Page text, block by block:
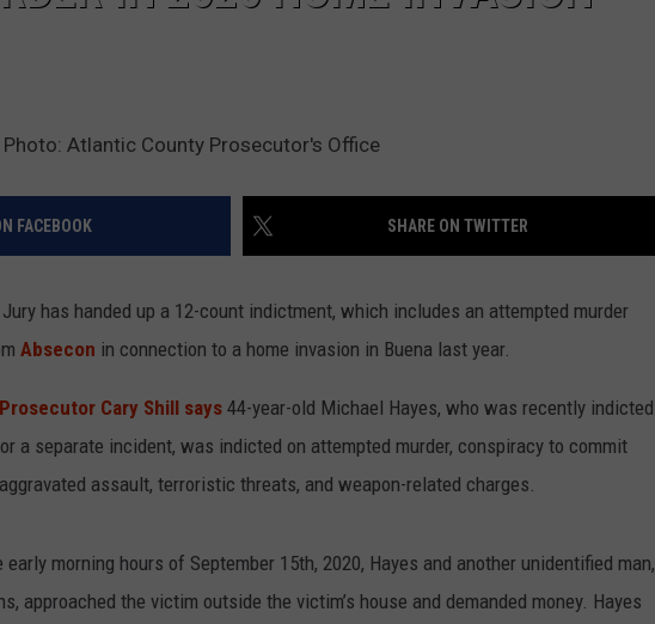
Atlantic County Prosecutor's Office
FACEBOOK SHARE ON TWITTER
has handed up a 12-count indictment, which includes an attempted murder
Absecon in connection to a home invasion in Buena last year.
Cary Shill says44-year-old Michael Hayes, who was recently indicted
a separate incident, was indicted on attempted murder, conspiracy to commit
assault, terroristic threats, and weapon-related charges.
morning hours of September 15th, 2020, Hayes and another unidentified man,
approached the victim outside the victim’s house and demanded money. Hayes